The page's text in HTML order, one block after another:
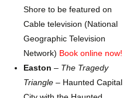
Shore to be featured on
Cable television (National
Geographic Television
Network) Book online now!
Easton – The Tragedy
Triangle – Haunted Capital